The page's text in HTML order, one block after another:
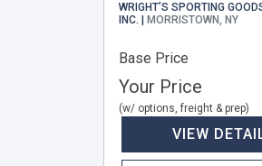
WRIGHT’S SPORTING
INC. |
MORRISTOWN, NY
Base Price
Your Price
(w/ options, freight & prep)
VIEW